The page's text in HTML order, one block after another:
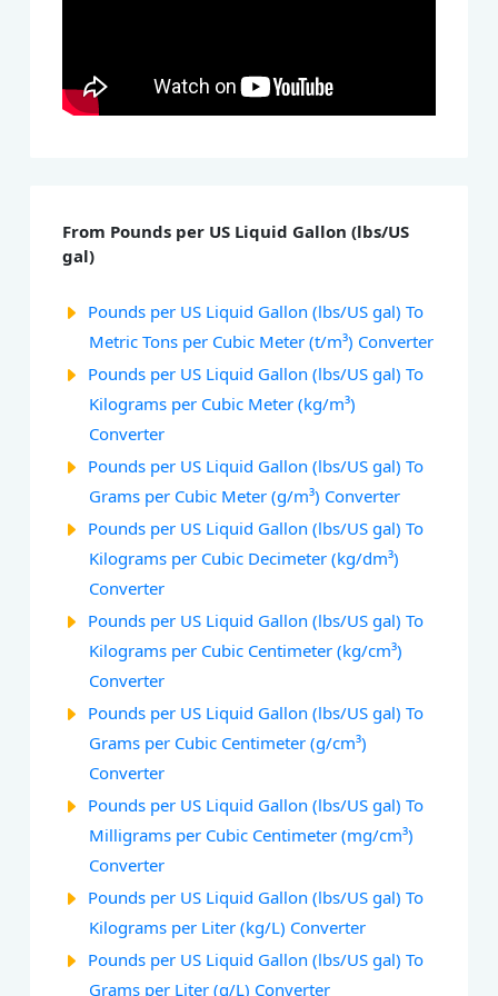
From Pounds per US Liquid Gallon (lbs/US
gal)
Pounds per US Liquid Gallon (lbs/US gal) To
Metric Tons per Cubic Meter (t/m³) Converter
Pounds per US Liquid Gallon (lbs/US gal) To
Kilograms per Cubic Meter (kg/m³)
Converter
Pounds per US Liquid Gallon (lbs/US gal) To
Grams per Cubic Meter (g/m³) Converter
Pounds per US Liquid Gallon (lbs/US gal) To
Kilograms per Cubic Decimeter (kg/dm³)
Converter
Pounds per US Liquid Gallon (lbs/US gal) To
Kilograms per Cubic Centimeter (kg/cm³)
Converter
Pounds per US Liquid Gallon (lbs/US gal) To
Grams per Cubic Centimeter (g/cm³)
Converter
Pounds per US Liquid Gallon (lbs/US gal) To
Milligrams per Cubic Centimeter (mg/cm³)
Converter
Pounds per US Liquid Gallon (lbs/US gal) To
Kilograms per Liter (kg/L) Converter
Pounds per US Liquid Gallon (lbs/US gal) To
Grams per Liter (g/L) Converter